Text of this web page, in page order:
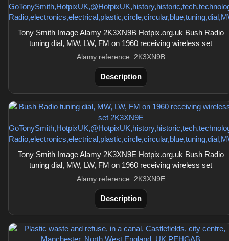
Tony Smith Image Alamy 2K3XN9B Hotpix.org.uk Bush Radio
tuning dial, MW, LW, FM on 1960 receiving wireless set
Alamy reference: 2K3XN9B
Description
Tony Smith Image Alamy 2K3XN9E Hotpix.org.uk Bush Radio
tuning dial, MW, LW, FM on 1960 receiving wireless set
Alamy reference: 2K3XN9E
Description